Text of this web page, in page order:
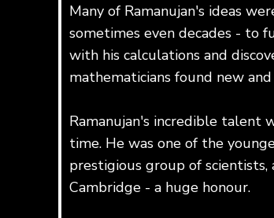
Many of Ramanujan's ideas
sometimes even decades - to
with his calculations and
mathematicians found new
Ramanujan's incredible talent
time. He was one of the
prestigious group of
Cambridge - a huge honour.